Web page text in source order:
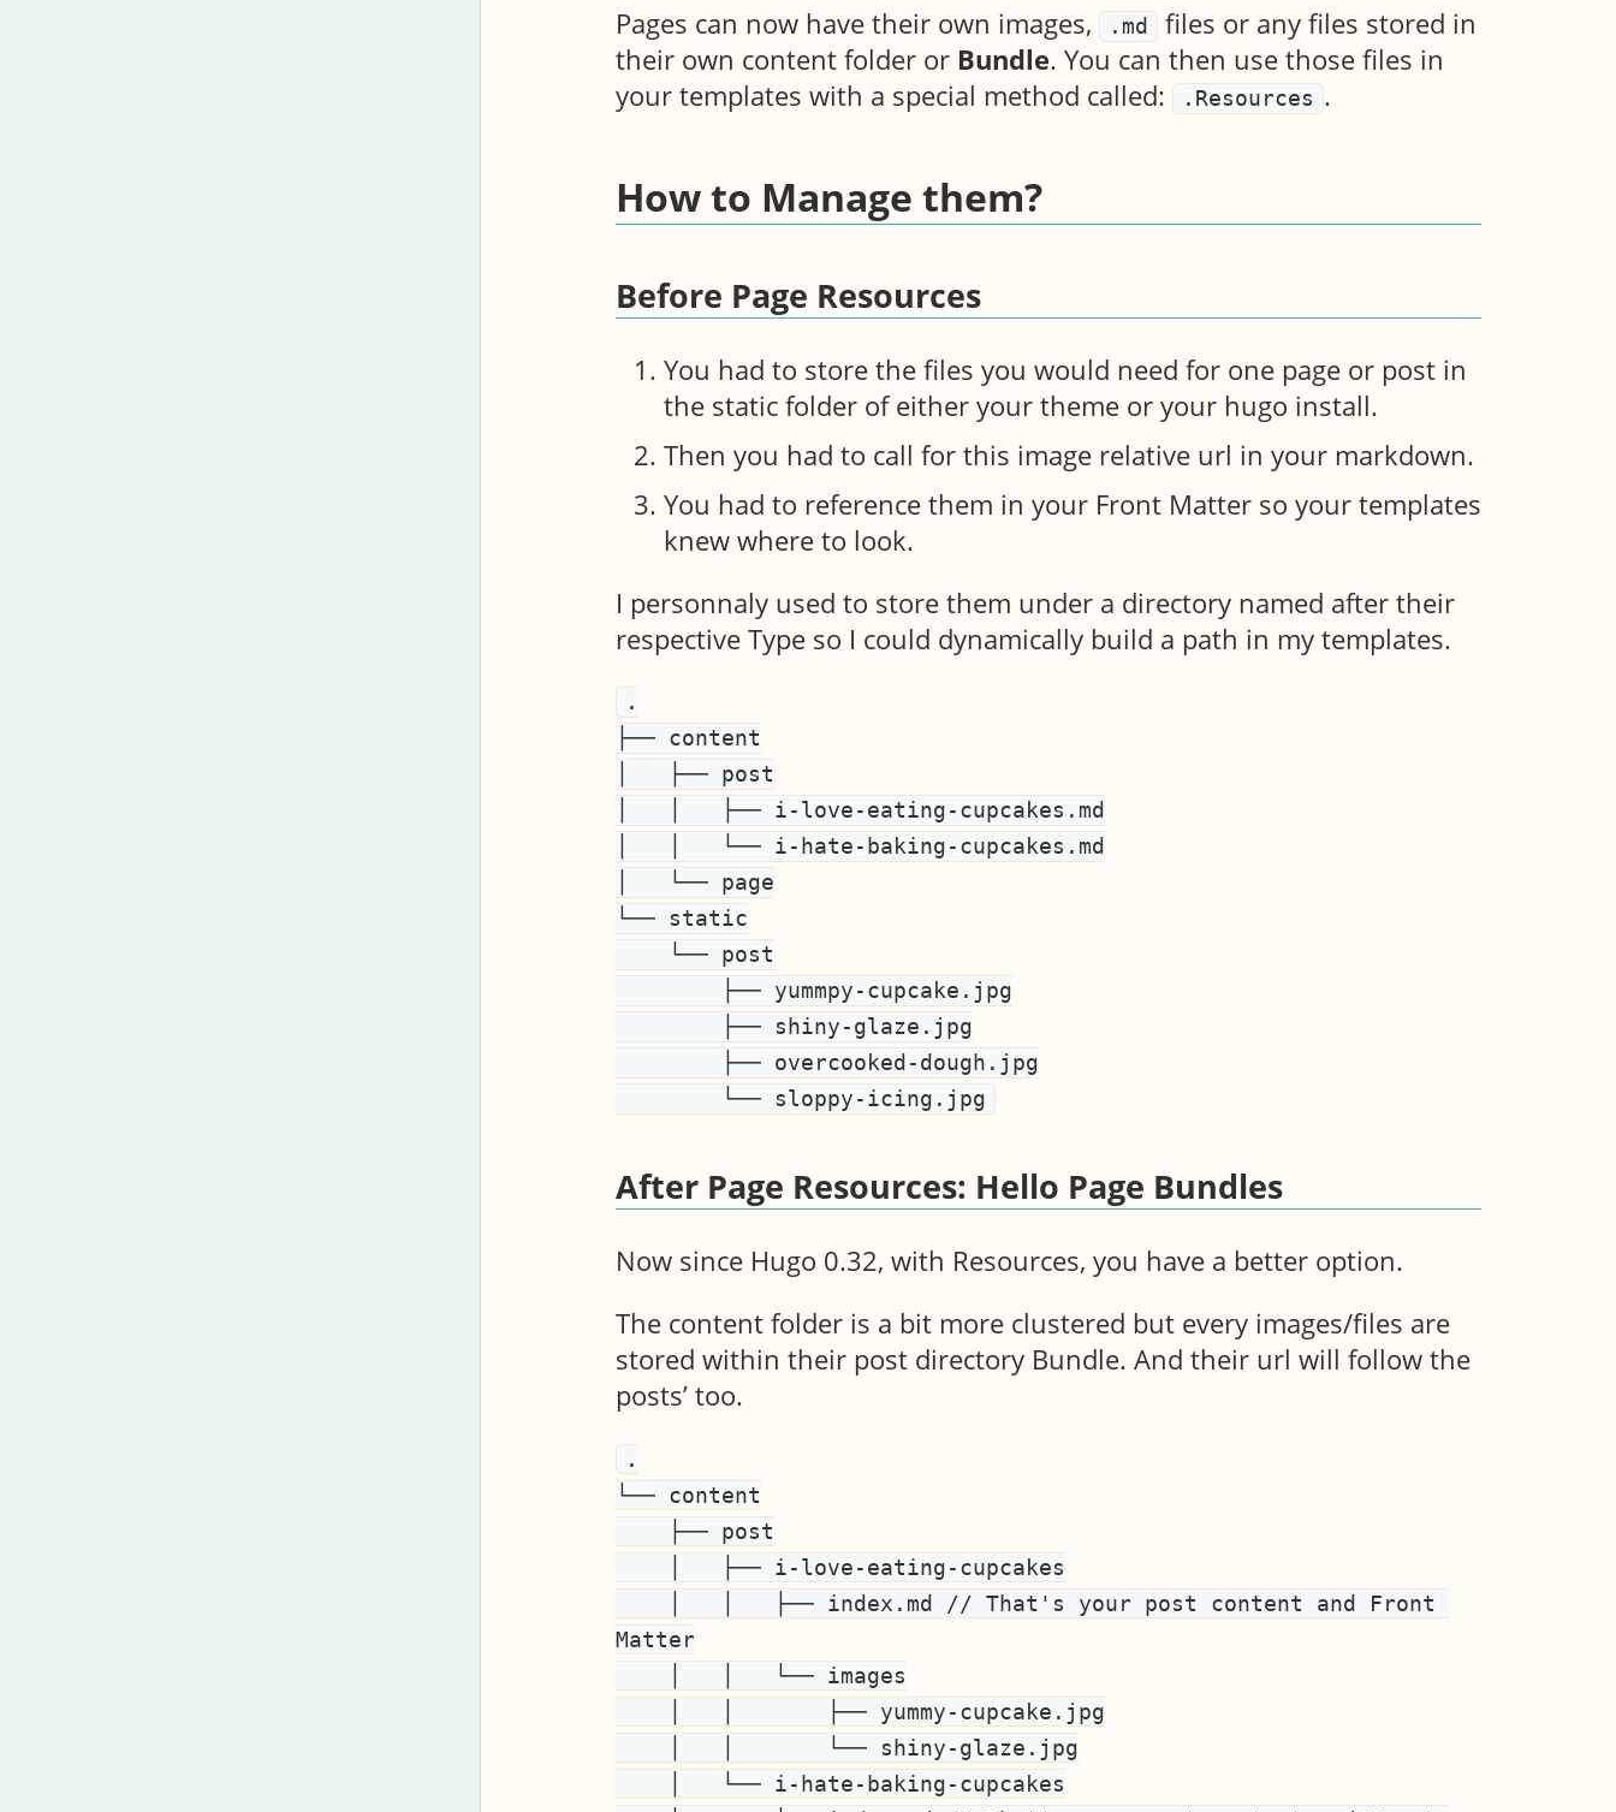
Pages can now have their own images, .md
files or any files stored in
their own content folder or Bundle. You can then use those files in
your templates with a special method called:
.Resources .
How to Manage them?
Before Page Resources
You had to store the files you would need for one page or post in
the static folder of either your theme or your hugo install.
Then you had to call for this image relative url in your markdown.
You had to reference them in your Front Matter so your templates
knew where to look.
I personnaly used to store them under a directory named after their
respective Type so I could dynamically build a path in my templates.
.
├── content
│   ├── post
│   │   ├── i-love-eating-cupcakes.md
│   │   └── i-hate-baking-cupcakes.md
│   └── page
└── static
After Page Resources: Hello Page Bundles
Now since Hugo 0.32, with Resources, you have a better option.
The content folder is a bit more clustered but every images/files are
stored within their post directory Bundle. And their url will follow the
posts’ too.
.
└── content
Matter